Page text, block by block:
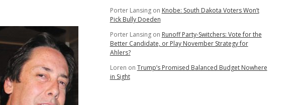
Porter Lansingon Knobe: South Dakota Voters Won’t
Pick Bully Doeden
Porter Lansingon Runoff Party-Switchers: Vote for the
Better Candidate, or Play November Strategy for
Ahlers?
Loren on Trump’s Promised Balanced Budget Nowhere
in Sight